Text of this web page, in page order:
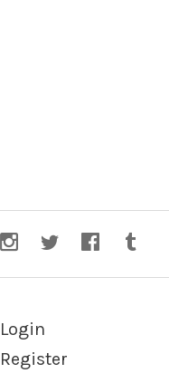
Login
Register